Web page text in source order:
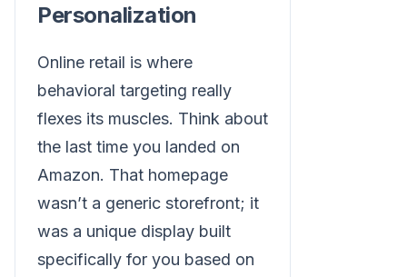
Personalization
Online retail is where
behavioral targeting really
flexes its muscles. Think about
the last time you landed on
Amazon. That homepage
wasn’t a generic storefront; it
was a unique display built
specifically for you based on